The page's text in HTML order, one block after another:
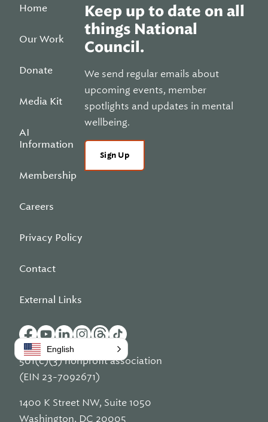
Home
Our Work
Donate
Media Kit
AI
Information
Membership
Careers
Privacy Policy
Contact
External Links
Keep up to date on all
things National
Council.
We send regular emails about
upcoming events, member
spotlights and updates in mental
wellbeing.
Sign Up
501(c)(3) nonprofit association
(EIN 23-7092671)
1400 K Street NW, Suite 1050
Washington, DC 20005
English